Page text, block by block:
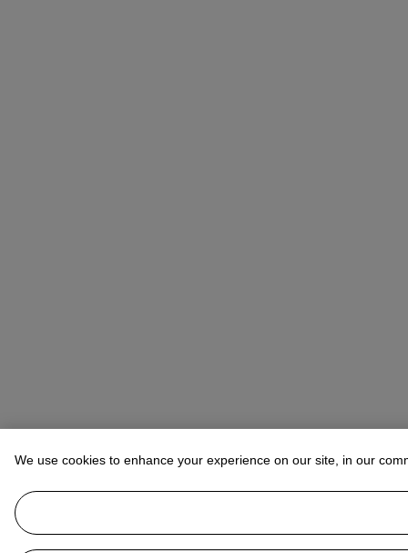
We use cookies to enhance your experience on our site, in our